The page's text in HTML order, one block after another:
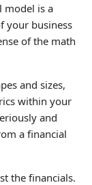
model is a
your business
of the math
and sizes,
within your
and
a financial
the financials.